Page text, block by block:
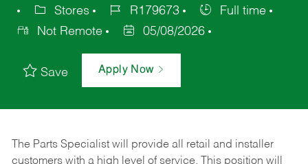
Stores R179673
Full time
Not Remote
05/08/2026
Save Apply Now
The Parts Specialist will provide all retail and installer
customers with a high level of service. This position will